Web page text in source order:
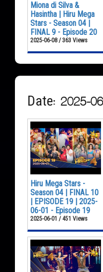
Miona di Silva &
Hasintha | Hiru Mega
Stars - Season 04 |
FINAL 9 - Episode 20
2025-06-08 / 363 Views
Date: 2025-
Hiru Mega Stars -
Season 04 | FINAL 10
| EPISODE 19 | 2025-
06-01 - Episode 19
2025-06-01 / 451 Views